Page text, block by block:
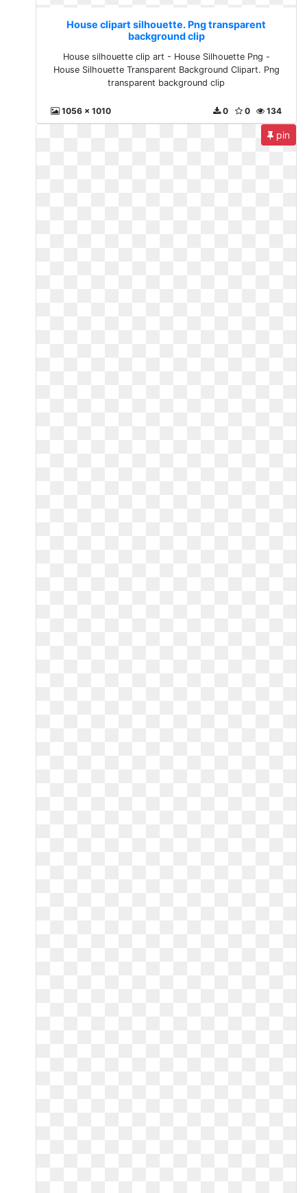
House clipart silhouette. Png transparent
background clip
House silhouette clip art - House Silhouette Png -
House Silhouette Transparent Background Clipart. Png
transparent background clip
1056 x 1010 134
0
0
pin